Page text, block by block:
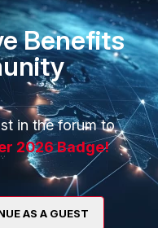
Ecosystem
Benefits
in the forum to
2026 Badge!
AS A GUEST